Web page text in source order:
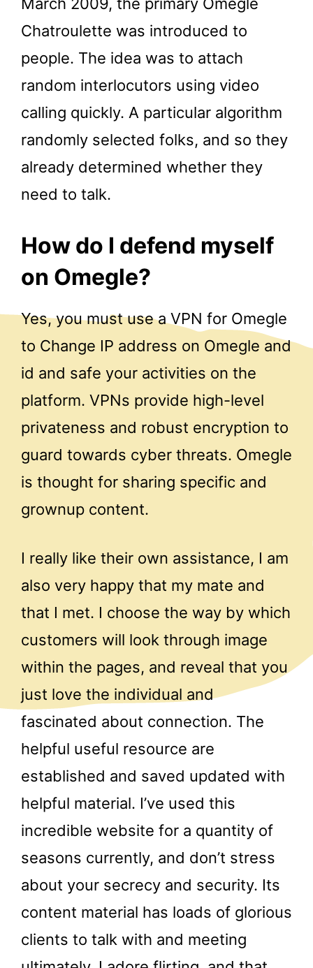
Chatroulette was introduced to
people. The idea was to attach
random interlocutors using video
calling quickly. A particular algorithm
randomly selected folks, and so they
already determined whether they
need to talk.
How do I defend myself
on Omegle?
Yes, you must use a VPN for Omegle
to Change IP address on Omegle and
id and safe your activities on the
platform. VPNs provide high-level
privateness and robust encryption to
guard towards cyber threats. Omegle
is thought for sharing specific and
grownup content.
I really like their own assistance, I am
also very happy that my mate and
that I met. I choose the way by which
customers will look through image
within the pages, and reveal that you
just love the individual and
fascinated about connection. The
helpful useful resource are
established and saved updated with
helpful material. I’ve used this
incredible website for a quantity of
seasons currently, and don’t stress
about your secrecy and security. Its
content material has loads of glorious
clients to talk with and meeting